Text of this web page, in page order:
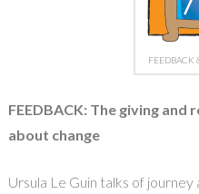
FEEDBACK
FEEDBACK: The giving
about change
Ursula Le Guin talks of